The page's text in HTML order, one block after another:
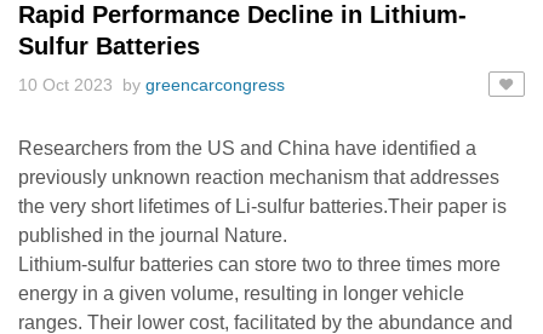
Rapid Performance Decline in Lithium-
Sulfur Batteries
10 Oct 2023 by greencarcongress
Researchers from the US and China have identified a
previously unknown reaction mechanism that addresses
the very short lifetimes of Li-sulfur batteries.Their paper is
published in the journal Nature.
Lithium-sulfur batteries can store two to three times more
energy in a given volume, resulting in longer vehicle
ranges. Their lower cost, facilitated by the abundance and